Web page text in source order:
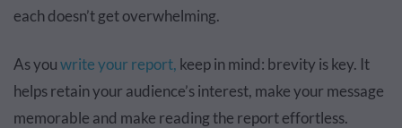
each doesn’t get overwhelming.
As youwrite your report, keep in mind: brevity is key. It
helps retain your audience’s interest, make your message
memorable and make reading the report effortless.